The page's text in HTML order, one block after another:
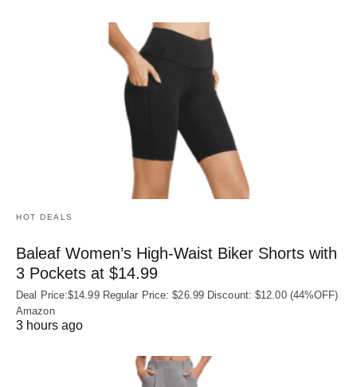
HOT DEALS
Baleaf Women’s High-Waist Biker Shorts with
3 Pockets at $14.99
Deal Price:$14.99 Regular Price: $26.99 Discount: $12.00 (44%OFF)
Amazon
3 hours ago